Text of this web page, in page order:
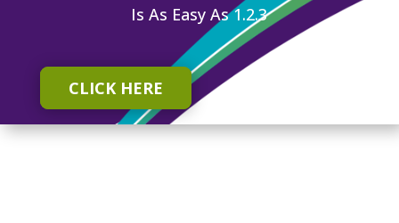
Is As Easy As 1.2.3
CLICK HERE